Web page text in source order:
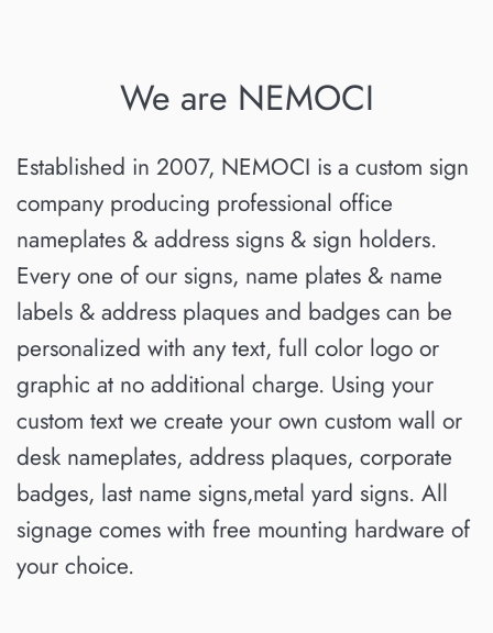
We are NEMOCI
Established in 2007, NEMOCI is a custom sign
company producing professional office
nameplates & address signs & sign holders.
Every one of our signs, name plates & name
labels & address plaques and badges can be
personalized with any text, full color logo or
graphic at no additional charge. Using your
custom text we create your own custom wall or
desk nameplates, address plaques, corporate
badges, last name signs,metal yard signs. All
signage comes with free mounting hardware of
your choice.